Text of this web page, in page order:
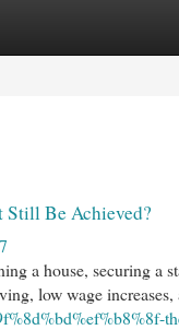
Still Be Achieved?
a house, securing a
low wage